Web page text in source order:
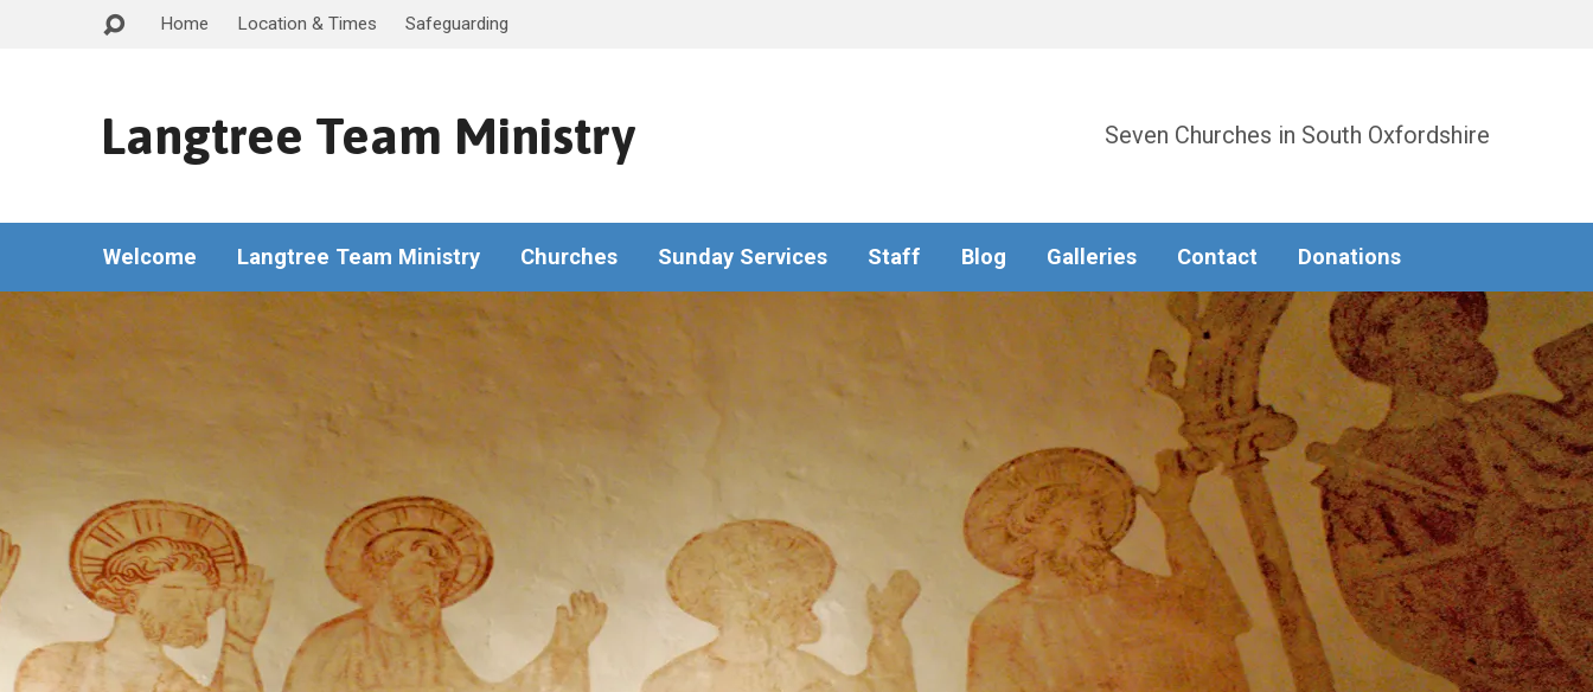
Home Location & Times Safeguarding
Langtree Team Ministry Seven Churches in South Oxfordshire
Welcome Langtree Team Ministry Churches Sunday Services Staff Blog Galleries Contact Donations